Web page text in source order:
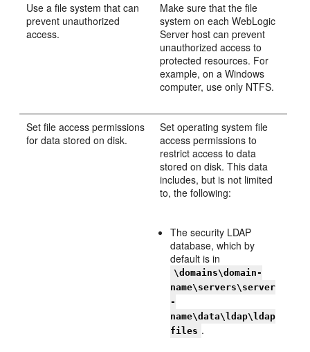
Use a file system that can
prevent unauthorized
access.
Make sure that the file
system on each WebLogic
Server host can prevent
unauthorized access to
protected resources. For
example, on a Windows
computer, use only NTFS.
Set file access permissions
for data stored on disk.
Set operating system file
access permissions to
restrict access to data
stored on disk. This data
includes, but is not limited
to, the following:
The security LDAP
database, which by
default is in
\domains\domain-
name\servers\server
-
name\data\ldap\ldap
files .